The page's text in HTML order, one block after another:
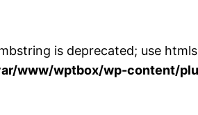
is deprecated; use
www/wptbox/wp-content/